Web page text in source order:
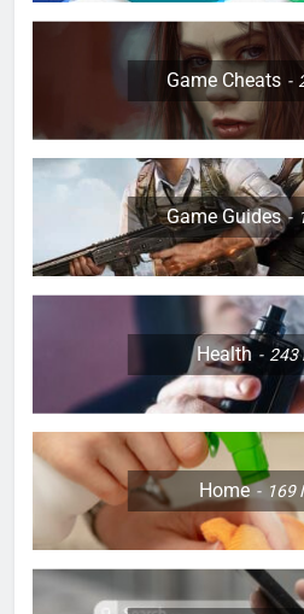
Game Cheats
Game Guides
Health 243
Home 169